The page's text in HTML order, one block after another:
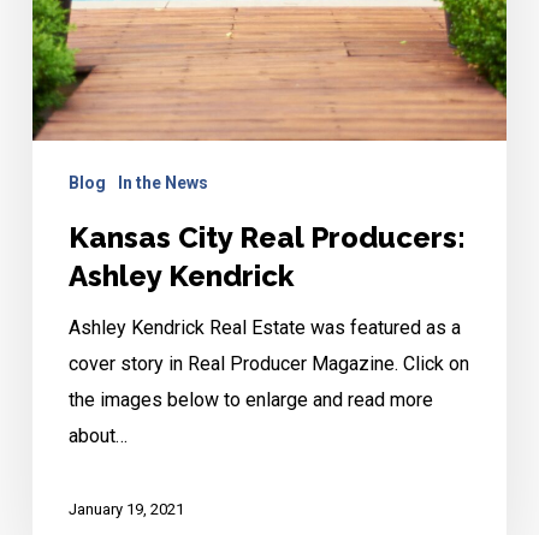
Blog In the News
Kansas City Real Producers:
Ashley Kendrick
Ashley Kendrick Real Estate was featured as a
cover story in Real Producer Magazine. Click on
the images below to enlarge and read more
about…
January 19, 2021